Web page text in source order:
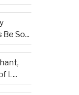
So...
L...